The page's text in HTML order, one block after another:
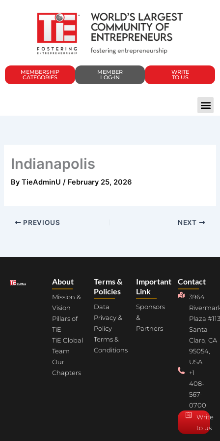
MEMBERSHIP
CATEGORIES
MEMBER
LOG-IN
WRITE
TO US
Indianapolis
ByTieAdminU/ February 25, 2026
PREVIOUS NEXT
About
Mission &
Vision
Pillars of
TiE
TiE Global
Team
Our
Chapters
Terms &
Policies
Data
Privacy &
Policy
Terms &
Conditions
Important
Link
Sponsors
&
Partners
Contact
3964
Plaza
Santa
Clara, CA
95054,
USA
+1
408-
567-
0700
Write
to us